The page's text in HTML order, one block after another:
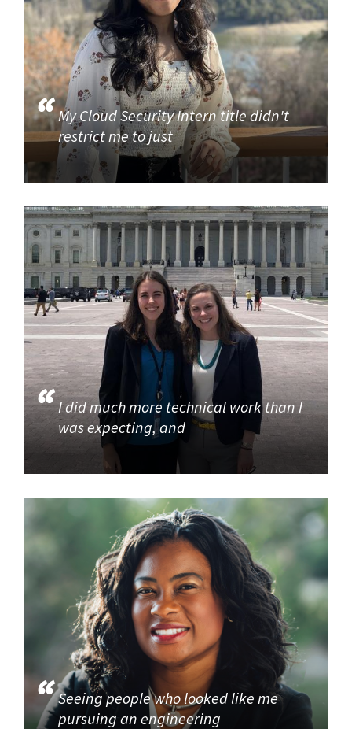
My Cloud Security Intern title didn't
restrict me to just
I did much more technical work than I
was expecting, and
Seeing people who looked like me
pursuing an engineering